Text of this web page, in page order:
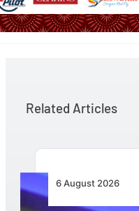
Related Articles
6 August 2026